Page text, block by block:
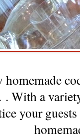
. With a
your